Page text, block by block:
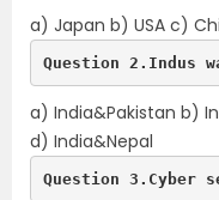
a) Japan b) USA c)
Question 2.Indus
a) India&Pakistan b)
d) India&Nepal
Question 3.Cyber